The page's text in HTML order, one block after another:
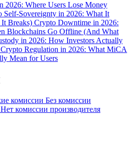
2026: Where Users Lose Money
Self-Sovereignty in 2026: What It
Breaks) Crypto Downtime in 2026:
Blockchains Go Offline (And What
in 2026: How Investors Actually
Crypto Regulation in 2026: What MiCA
Mean for Users
комиссии Без комиссии
Нет комиссии производителя